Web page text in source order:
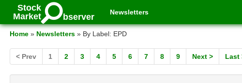
Stock
Market
bserver Newsletters
Home » Newsletters » By Label: EPD
< Prev 1 2 3 4 5 6 7 8 9 Next > Last